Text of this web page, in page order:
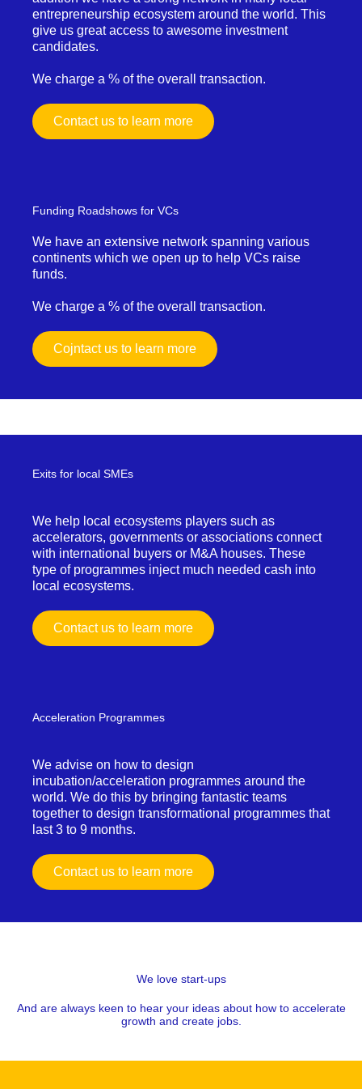
entrepreneurship ecosystem around the world. This
give us great access to awesome investment
candidates.
We charge a % of the overall transaction.
Contact us to learn more
Funding Roadshows for VCs
We have an extensive network spanning various
continents which we open up to help VCs raise
funds.
We charge a % of the overall transaction.
Cojntact us to learn more
Exits for local SMEs
We help local ecosystems players such as
accelerators, governments or associations connect
with international buyers or M&A houses. These
type of programmes inject much needed cash into
local ecosystems.
Contact us to learn more
Acceleration Programmes
We advise on how to design
incubation/acceleration programmes around the
world. We do this by bringing fantastic teams
together to design transformational programmes that
last 3 to 9 months.
Contact us to learn more
We love start-ups
And are always keen to hear your ideas about how to accelerate
growth and create jobs.